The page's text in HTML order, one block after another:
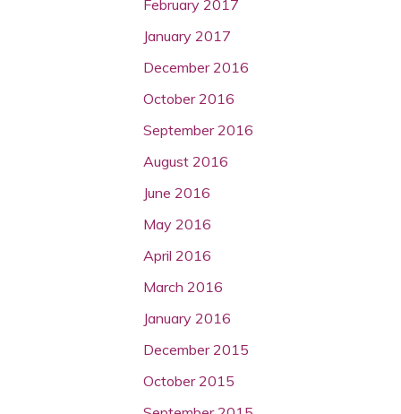
February 2017
January 2017
December 2016
October 2016
September 2016
August 2016
June 2016
May 2016
April 2016
March 2016
January 2016
December 2015
October 2015